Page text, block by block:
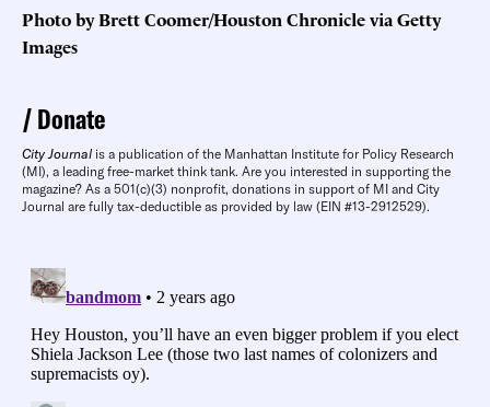
Photo by Brett Coomer/Houston Chronicle via Getty
Images
Donate
City Journal is a publication of the Manhattan Institute for Policy Research
(MI), a leading free-market think tank. Are you interested in supporting the
magazine? As a 501(c)(3) nonprofit, donations in support of MI and City
Journal are fully tax-deductible as provided by law (EIN #13-2912529).